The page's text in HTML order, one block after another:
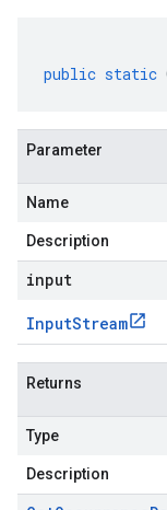
public static
Parameter
Name
Description
input
InputStream
Returns
Type
Description